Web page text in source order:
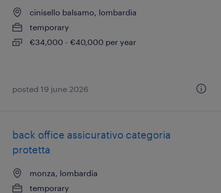
cinisello balsamo, lombardia
temporary
€34,000 - €40,000 per year
posted 19 june 2026
back office assicurativo categoria
protetta
monza, lombardia
temporary